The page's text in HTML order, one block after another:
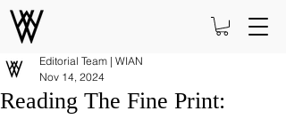
Reading The Fine Print:
Editorial Team | WIAN
Nov 14, 2024